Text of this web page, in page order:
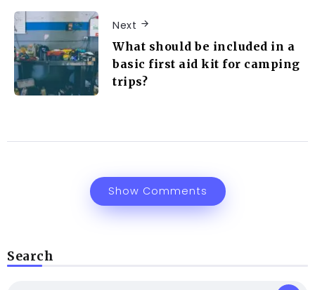
Next
What should be included in a
basic first aid kit for camping
trips?
Show Comments
Search